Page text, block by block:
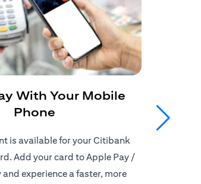
With Your Mobile
Phone
is available for your Citibank
Add your card to Apple Pay /
and experience a faster, more